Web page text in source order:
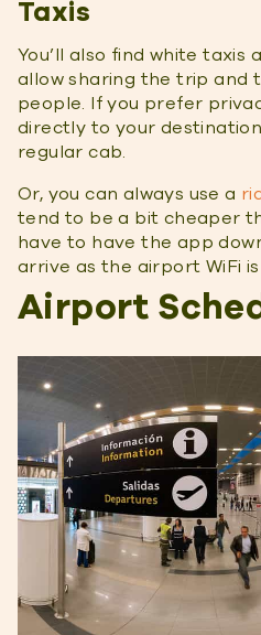
Taxis
You’ll also find white
allow sharing the trip and
people. If you prefer
directly to your
regular cab.
Or, you can always use a
tend to be a bit cheaper
have to have the app
arrive as the airport WiFi
Airport